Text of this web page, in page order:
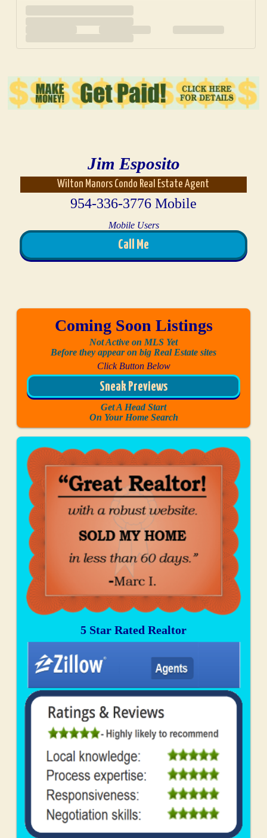
Jim Esposito
Wilton Manors Condo Real Estate Agent
954-336-3776 Mobile
Mobile Users
Call Me
Coming Soon Listings
Not Active on MLS Yet
Before they appear on big Real Estate sites
Click Button Below
Sneak Previews
Get A Head Start
On Your Home Search
5 Star Rated Realtor